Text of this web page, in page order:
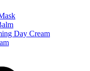
Day Cream